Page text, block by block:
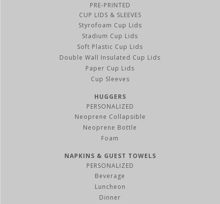
PRE-PRINTED
CUP LIDS & SLEEVES
Styrofoam Cup Lids
Stadium Cup Lids
Soft Plastic Cup Lids
Double Wall Insulated Cup Lids
Paper Cup Lids
Cup Sleeves
HUGGERS
PERSONALIZED
Neoprene Collapsible
Neoprene Bottle
Foam
NAPKINS & GUEST TOWELS
PERSONALIZED
Beverage
Luncheon
Dinner